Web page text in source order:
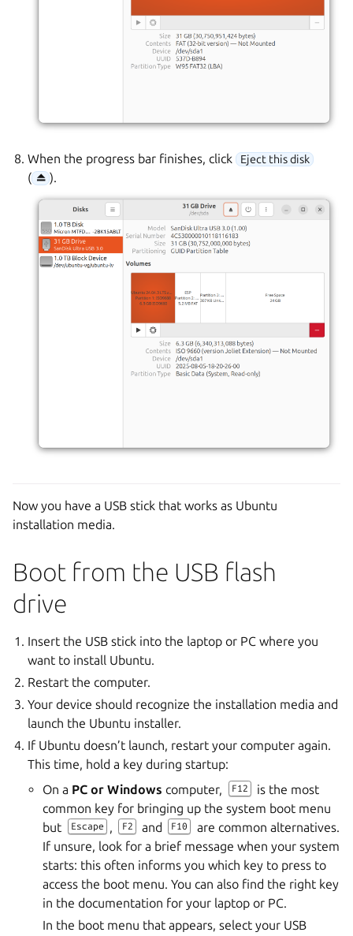
When the progress bar finishes, click Eject this disk
( ⏏ ).
Now you have a USB stick that works as Ubuntu
installation media.
Boot from the USB flash
drive
Insert the USB stick into the laptop or PC where you
want to install Ubuntu.
Restart the computer.
Your device should recognize the installation media and
launch the Ubuntu installer.
If Ubuntu doesn’t launch, restart your computer again.
This time, hold a key during startup:
On a PC or Windows computer, F12
is the most
common key for bringing up the system boot menu
but
Escape , F2 and F10
are common alternatives.
If unsure, look for a brief message when your system
starts: this often informs you which key to press to
access the boot menu. You can also find the right key
in the documentation for your laptop or PC.
In the boot menu that appears, select your USB